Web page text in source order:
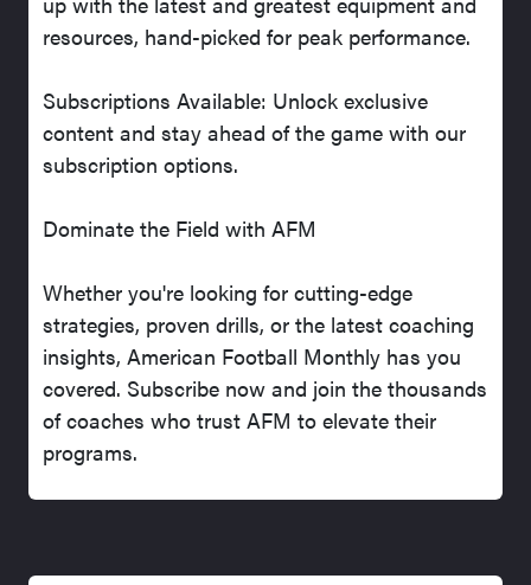
resources, hand-picked for peak performance.
Subscriptions Available: Unlock exclusive
content and stay ahead of the game with our
subscription options.
Dominate the Field with AFM
Whether you're looking for cutting-edge
strategies, proven drills, or the latest coaching
insights, American Football Monthly has you
covered. Subscribe now and join the thousands
of coaches who trust AFM to elevate their
programs.